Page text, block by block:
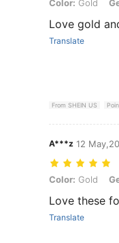
Color: Gold,
Color: Gold
Love gold
Translate
From SHEIN US
A***z 12
Color: Gold,
Color: Gold
Love these
Translate